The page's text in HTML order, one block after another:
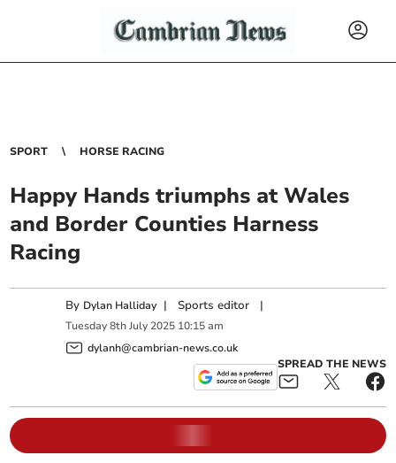
SPORT HORSE RACING
Happy Hands triumphs at Wales
and Border Counties Harness
Racing
By Dylan Halliday | Sports editor |
Tuesday 8th July 2025 10:15 am
dylanh@cambrian-news.co.uk
SPREAD THE NEWS